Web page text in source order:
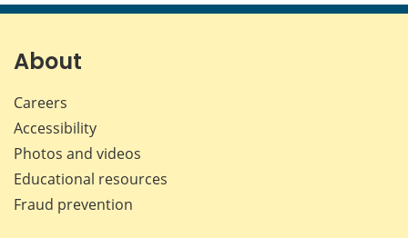
page page page page
About
Careers
Accessibility
Photos and videos
Educational resources
Fraud prevention